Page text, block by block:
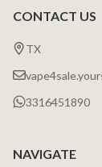
Footer
Start
CONTACT US
TX
3316451890
NAVIGATE